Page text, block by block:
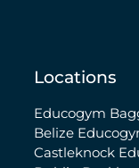
Locations
Educogym
Belize
Castleknock